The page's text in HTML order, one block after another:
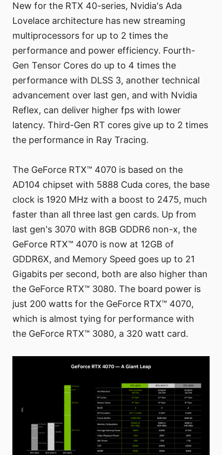
New for the RTX 40-series, Nvidia's Ada
Lovelace architecture has new streaming
multiprocessors for up to 2 times the
performance and power efficiency. Fourth-
Gen Tensor Cores do up to 4 times the
performance with DLSS 3, another technical
advancement over last gen, and with Nvidia
Reflex, can deliver higher fps with lower
latency. Third-Gen RT cores give up to 2 times
the performance in Ray Tracing.
The GeForce RTX™ 4070 is based on the
AD104 chipset with 5888 Cuda cores, the base
clock is 1920 MHz with a boost to 2475, much
faster than all three last gen cards. Up from
last gen's 3070 with 8GB GDDR6 non-x, the
GeForce RTX™ 4070 is now at 12GB of
GDDR6X, and Memory Speed goes up to 21
Gigabits per second, both are also higher than
the GeForce RTX™ 3080. The board power is
just 200 watts for the GeForce RTX™ 4070,
which is almost tying for performance with
the GeForce RTX™ 3080, a 320 watt card.